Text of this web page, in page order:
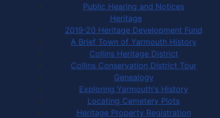
Public Hearing and Notices
Heritage
2019-20 Heritage Development Fund
A Brief Town of Yarmouth History
Collins Heritage District
Collins Conservation District Tour
Genealogy
Exploring Yarmouth's History
Locating Cemetery Plots
Heritage Property Registration